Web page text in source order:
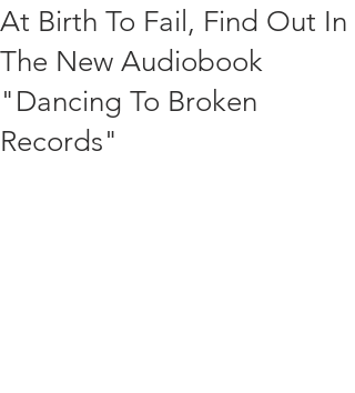
At Birth To Fail, Find Out In
The New Audiobook
"Dancing To Broken
Records"